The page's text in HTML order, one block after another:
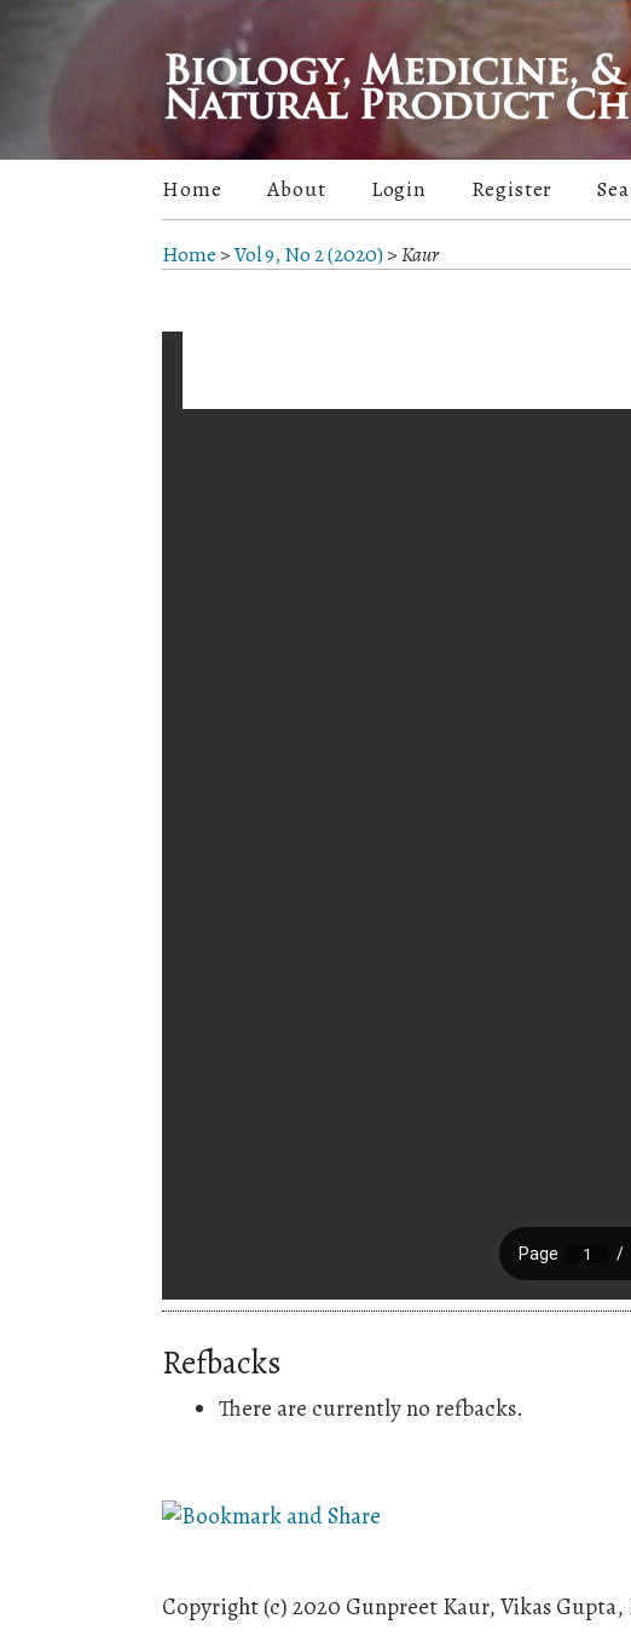
Home About Login Register
Home >Vol 9, No 2 (2020)>Kaur
Refbacks
There are currently no refbacks.
Copyright (c) 2020 Gunpreet Kaur, Vikas Gupta,